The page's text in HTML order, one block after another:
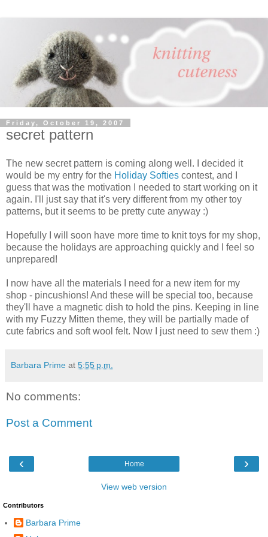
Friday, October 19, 2007
secret pattern
The new secret pattern is coming along well. I decided it
would be my entry for the Holiday Softies contest, and I
guess that was the motivation I needed to start working on it
again. I'll just say that it's very different from my other toy
patterns, but it seems to be pretty cute anyway :)
Hopefully I will soon have more time to knit toys for my shop,
because the holidays are approaching quickly and I feel so
unprepared!
I now have all the materials I need for a new item for my
shop - pincushions! And these will be special too, because
they'll have a magnetic dish to hold the pins. Keeping in line
with my Fuzzy Mitten theme, they will be partially made of
cute fabrics and soft wool felt. Now I just need to sew them :)
Barbara Prime at 5:55 p.m.
No comments:
Post a Comment
‹ ›
Home
View web version
Contributors
Barbara Prime